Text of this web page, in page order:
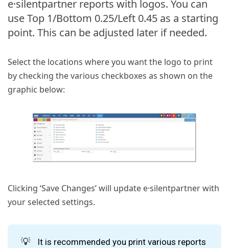
e·silentpartner reports with logos. You can
use Top 1/Bottom 0.25/Left 0.45 as a starting
point. This can be adjusted later if needed.
Select the locations where you want the logo to print
by checking the various checkboxes as shown on the
graphic below:
Clicking ‘Save Changes’ will update e·silentpartner with
your selected settings.
💡
It is recommended you print various reports